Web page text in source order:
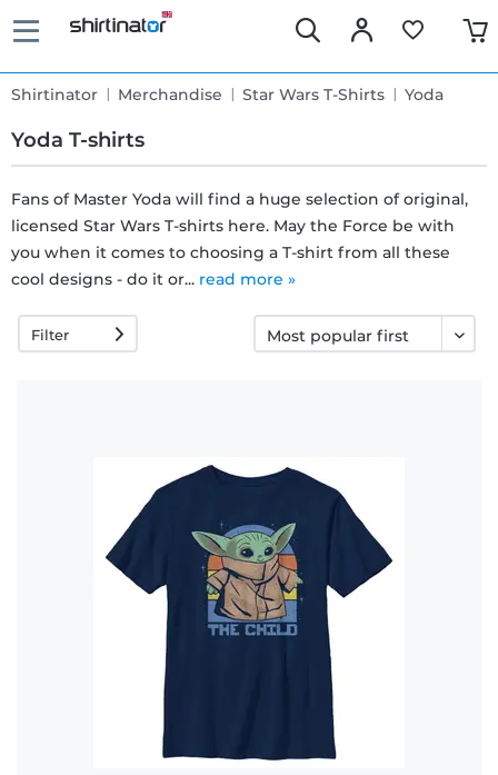
Shirtinator Merchandise Star Wars T-Shirts Yoda
Yoda T-shirts
Fast
delivery
30 days
Fans of Master Yoda will find a huge selection of original,
licensed Star Wars T-shirts here. May the Force be with
you when it comes to choosing a T-shirt from all these
cool designs - do it or... read more »
Filter